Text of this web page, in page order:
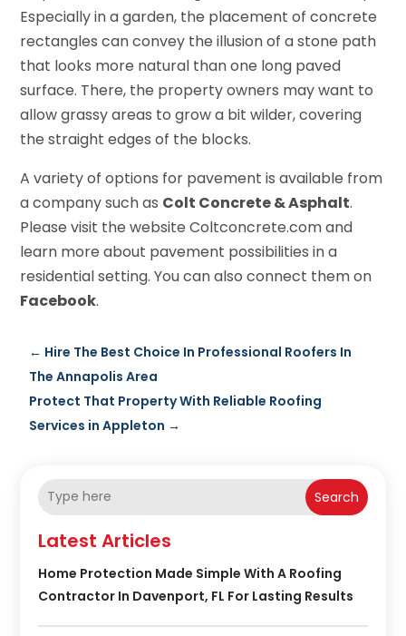
Especially in a garden, the placement of concrete
rectangles can convey the illusion of a stone path
that looks more natural than one long paved
surface. There, the property owners may want to
allow grassy areas to grow a bit wilder, covering
the straight edges of the blocks.
A variety of options for pavement is available from
a company such as Colt Concrete & Asphalt.
Please visit the website Coltconcrete.com and
learn more about pavement possibilities in a
residential setting. You can also connect them on
Facebook.
← Hire The Best Choice In Professional Roofers In
The Annapolis Area
Protect That Property With Reliable Roofing
Services in Appleton →
Search
Latest Articles
Home Protection Made Simple With A Roofing
Contractor In Davenport, FL For Lasting Results